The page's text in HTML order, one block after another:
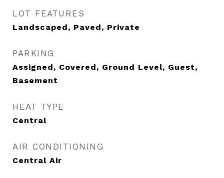
LOT FEATURES
Landscaped, Paved, Private
PARKING
Assigned, Covered, Ground Level, Guest,
Basement
HEAT TYPE
Central
AIR CONDITIONING
Central Air